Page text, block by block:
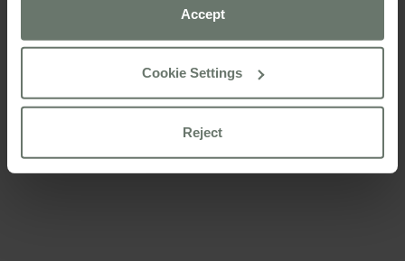
For more information please consult our
Accept
Cookie Settings
Reject